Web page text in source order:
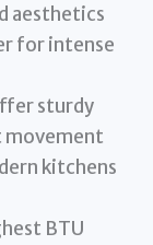
aesthetics
for intense
sturdy
movement
kitchens
BTU